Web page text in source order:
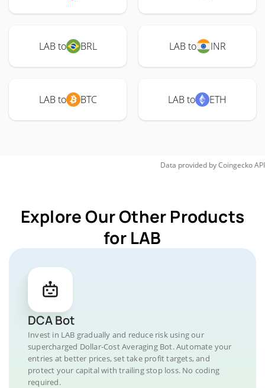
LAB to BRL LAB to INR
LAB to BTC LAB to ETH
Data provided byCoingeckoAPI
Explore Our Other Products
for LAB
DCA Bot
Invest in LAB gradually and reduce risk using our
supercharged Dollar-Cost Averaging Bot. Automate your
entries at better prices, set take profit targets, and
protect your capital with trailing stop loss. No coding
required.